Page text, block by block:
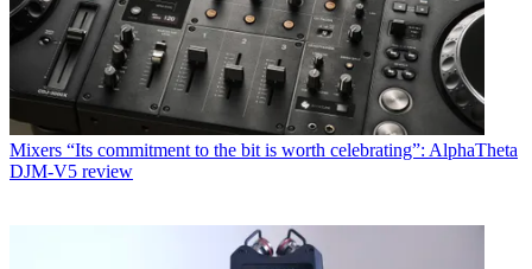
Mixers “Its commitment to the bit is worth celebrating”: AlphaTheta
DJM-V5 review